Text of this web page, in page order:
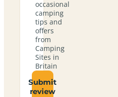
occasional
camping
tips and
offers
from
Camping
Sites in
Britain
Submit
review